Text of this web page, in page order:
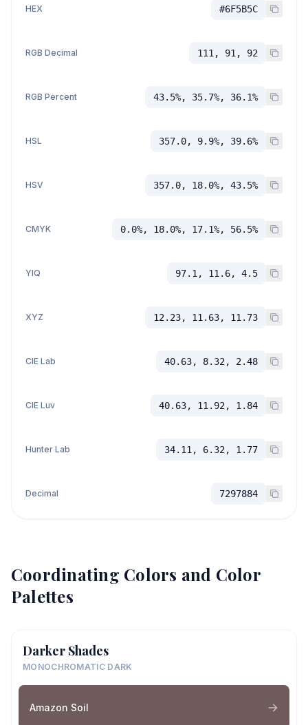
HEX #6F5B5C
RGB Decimal 111, 91, 92
RGB Percent 43.5%, 35.7%, 36.1%
HSL 357.0, 9.9%, 39.6%
HSV 357.0, 18.0%, 43.5%
CMYK 0.0%, 18.0%, 17.1%, 56.5%
YIQ 97.1, 11.6, 4.5
XYZ 12.23, 11.63, 11.73
CIE Lab 40.63, 8.32, 2.48
CIE Luv 40.63, 11.92, 1.84
Hunter Lab 34.11, 6.32, 1.77
Decimal 7297884
Coordinating Colors and Color
Palettes
Darker Shades
MONOCHROMATIC DARK
Amazon Soil